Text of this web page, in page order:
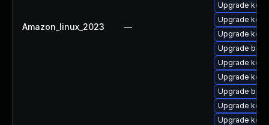
Amazon_linux_2023 —
Upgrade
Upgrade
Upgrade
Upgrade
Upgrade
Upgrade
Upgrade
Upgrade
Upgrade